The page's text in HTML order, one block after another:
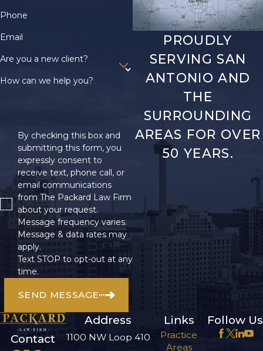
Phone
Email
Are you a new client?
How can we help you?
By checking this box and
submitting this form, you
expressly consent to
receive text, phone call, or
email communications
from The Packard Law Firm
about your request.
Message frequency varies.
Message & data rates may
apply.
Text STOP to opt-out at any
time.
SEND MESSAGE
PROUDLY
SERVING SAN
ANTONIO AND
THE
SURROUNDING
AREAS FOR OVER
50 YEARS.
Contact
Address
1100 NW Loop 410
Links
Practice
Areas
Follow Us